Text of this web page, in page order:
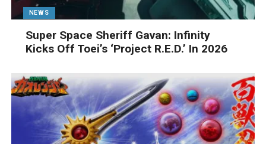
NEWS
Super Space Sheriff Gavan: Infinity
Kicks Off Toei’s ‘Project R.E.D.’ In 2026